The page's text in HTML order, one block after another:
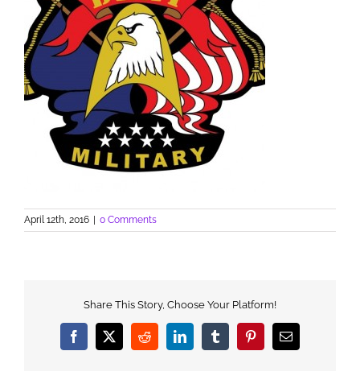
April 12th, 2016 0 Comments
Share This Story, Choose Your Platform!
Facebook
X RedditLinkedInTumblrPinterestEmail